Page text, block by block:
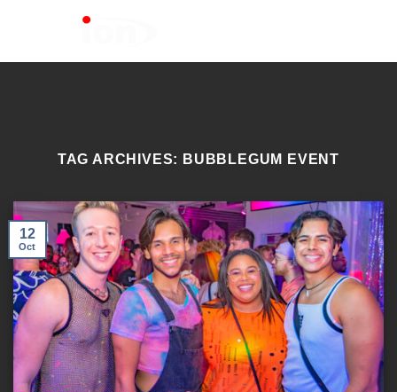
TAG ARCHIVES: BUBBLEGUM EVENT
12
Oct